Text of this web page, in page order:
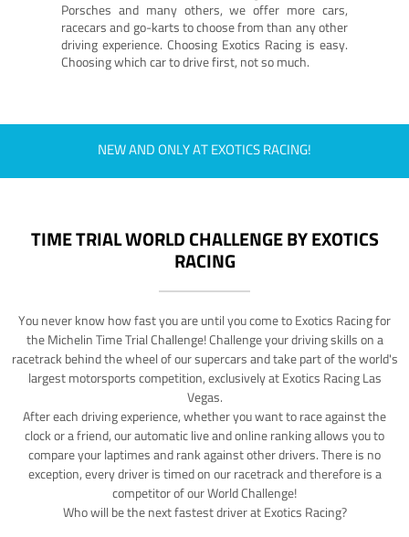
Porsches and many others, we offer more cars,
racecars and go-karts to choose from than any other
driving experience. Choosing Exotics Racing is easy.
Choosing which car to drive first, not so much.
NEW AND ONLY AT EXOTICS RACING!
TIME TRIAL WORLD CHALLENGE BY EXOTICS
RACING
You never know how fast you are until you come to Exotics Racing for
the Michelin Time Trial Challenge! Challenge your driving skills on a
racetrack behind the wheel of our supercars and take part of the world's
largest motorsports competition, exclusively at Exotics Racing Las
Vegas.
After each driving experience, whether you want to race against the
clock or a friend, our automatic live and online ranking allows you to
compare your laptimes and rank against other drivers. There is no
exception, every driver is timed on our racetrack and therefore is a
competitor of our World Challenge!
Who will be the next fastest driver at Exotics Racing?